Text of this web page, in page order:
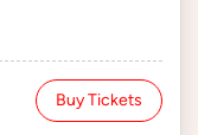
Buy Tickets